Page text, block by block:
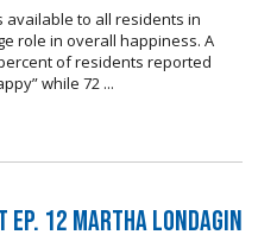
available to all residents in
role in overall happiness. A
of residents reported
while 72 ...
Ep. 12 Martha Londagin